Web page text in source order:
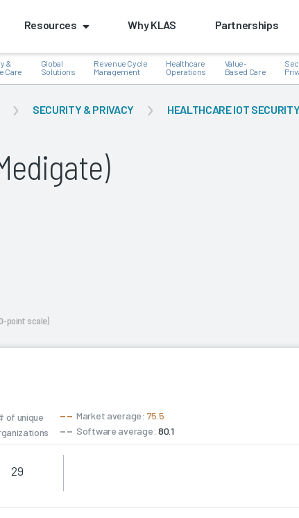
Resources Why KLAS Partnerships
&
Care
Global
Solutions
Revenue Cycle
Management
Healthcare
Operations
Value-
Based Care
SECURITY & PRIVACY HEALTHCARE IOT SECURITY
point scale)
of unique
Market average: 75.5
Software average: 80.1
29